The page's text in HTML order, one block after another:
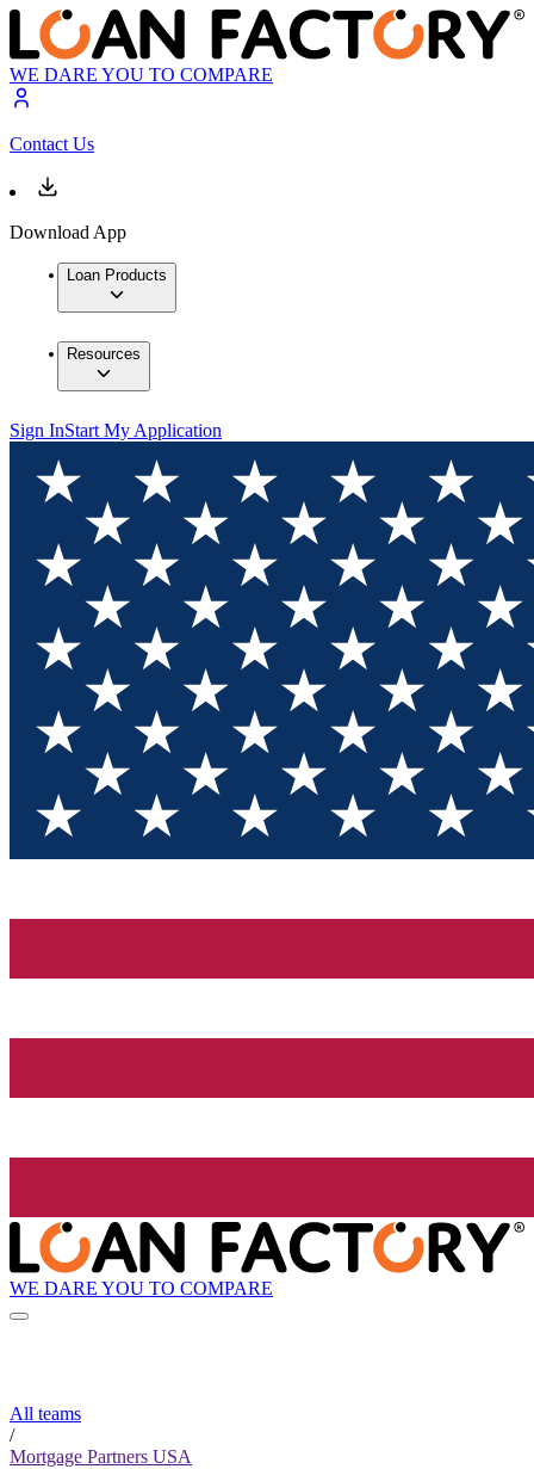
WE DARE YOU TO COMPARE
Contact Us
Download App
Loan Products
Resources
Sign InStart My Application
WE DARE YOU TO COMPARE
All teams
/
Mortgage Partners USA